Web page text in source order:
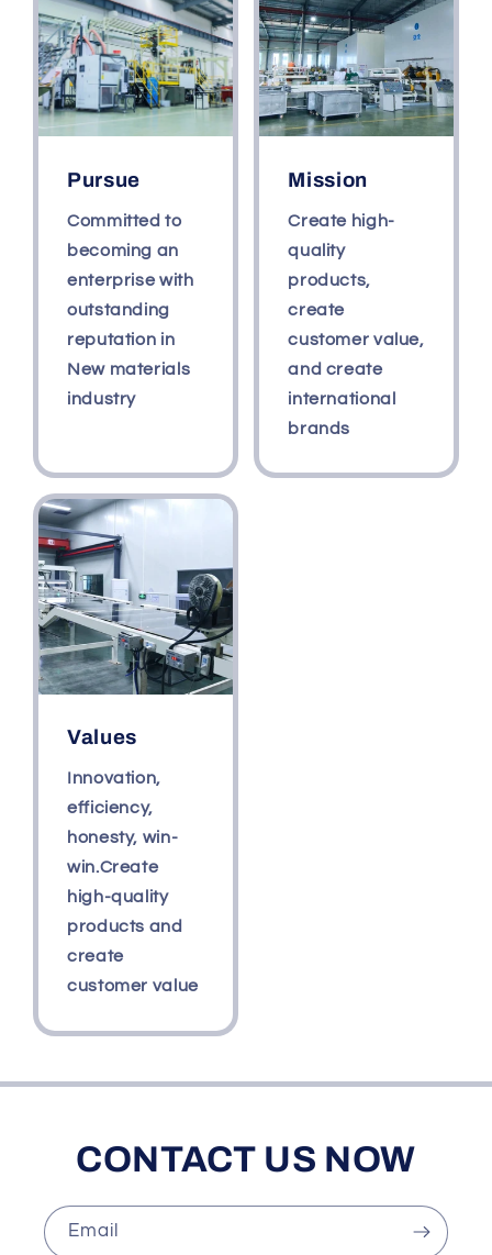
For
Wall
For
Wall
Pursue
Committed to
becoming an
enterprise with
outstanding
reputation in
New materials
industry
Mission
Create high-
quality
products,
create
customer value,
and create
international
brands
Values
Innovation,
efficiency,
honesty, win-
win.Create
high-quality
products and
create
customer value
CONTACT US NOW
Email